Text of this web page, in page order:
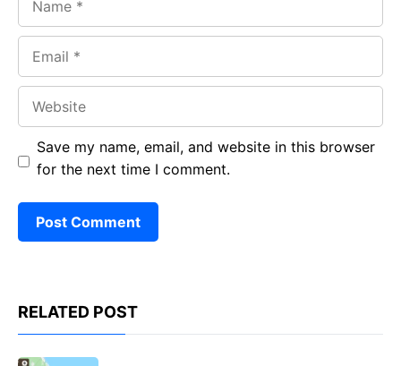
Save my name, email, and website in this browser
for the next time I comment.
RELATED POST